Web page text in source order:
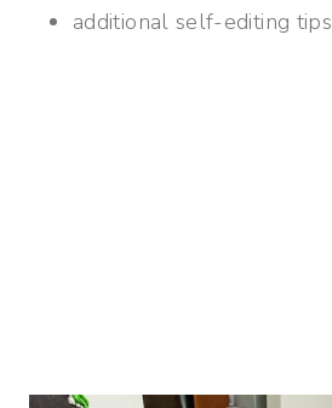
additional self-editing tips